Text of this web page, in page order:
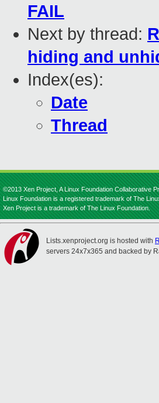
FAIL
Next by thread:
hiding and
Index(es):
Date
Thread
©2013 Xen Project, A Linux Foundation Collaborative
Linux Foundation is a registered trademark of The
Xen Project is a trademark of The Linux Foundation.
Lists.xenproject.org is hosted with
servers 24x7x365 and backed by